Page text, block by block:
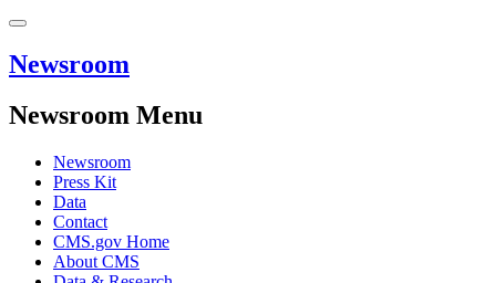
Newsroom
Newsroom Menu
Newsroom
Press Kit
Data
Contact
CMS.gov Home
About CMS